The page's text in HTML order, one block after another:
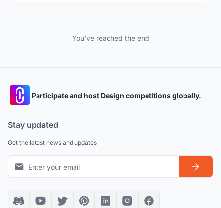
You've reached the end
Participate and host Design competitions globally.
Stay updated
Get the latest news and updates